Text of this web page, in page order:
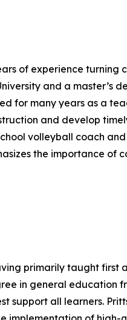
of experience
and a master’s
for many years as a
and develop
volleyball coach
the importance
primarily taught first
in general education
support all learners.